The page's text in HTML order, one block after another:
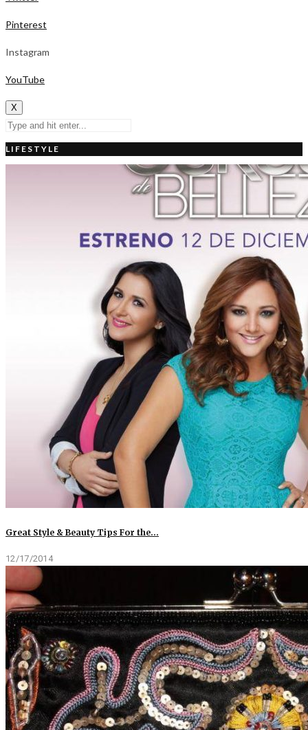
Pinterest
Instagram
YouTube
X
LIFESTYLE
Great Style & Beauty Tips For the…
12/17/2014